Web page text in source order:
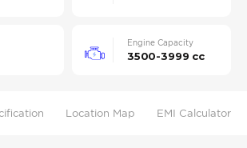
Engine Capacity
3500-3999 cc
Location Map EMI Calculator